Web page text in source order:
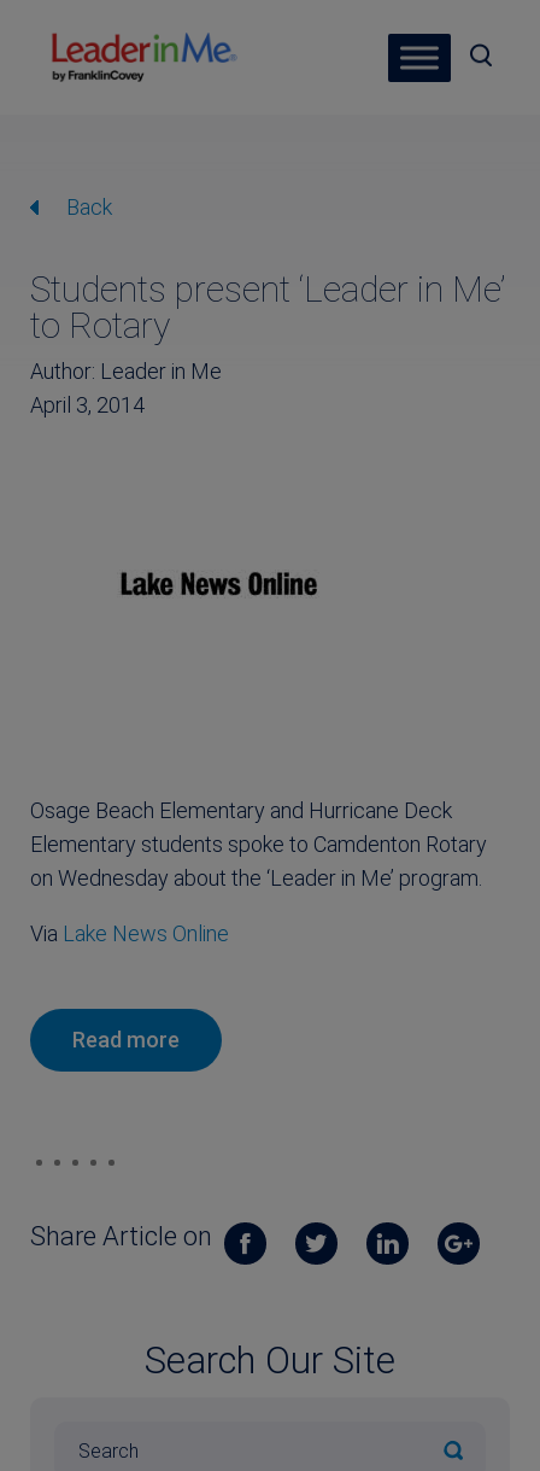
Back
Students present ‘Leader in Me’
to Rotary
Author: Leader in Me
April 3, 2014
Osage Beach Elementary and Hurricane Deck
Elementary students spoke to Camdenton Rotary
on Wednesday about the ‘Leader in Me’ program.
Via Lake News Online
Read more
Share Article on
Search Our Site